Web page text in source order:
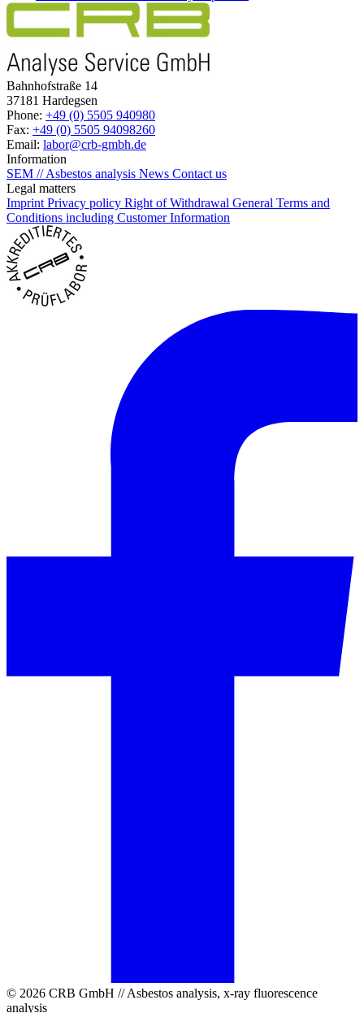
Bahnhofstraße 14
37181 Hardegsen
Phone: +49 (0) 5505 940980
Fax: +49 (0) 5505 94098260
Email: labor@crb-gmbh.de
Information
SEM // Asbestos analysis News Contact us
Legal matters
Imprint Privacy policy Right of Withdrawal General Terms and
Conditions including Customer Information
© 2026 CRB GmbH // Asbestos analysis, x-ray fluorescence
analysis